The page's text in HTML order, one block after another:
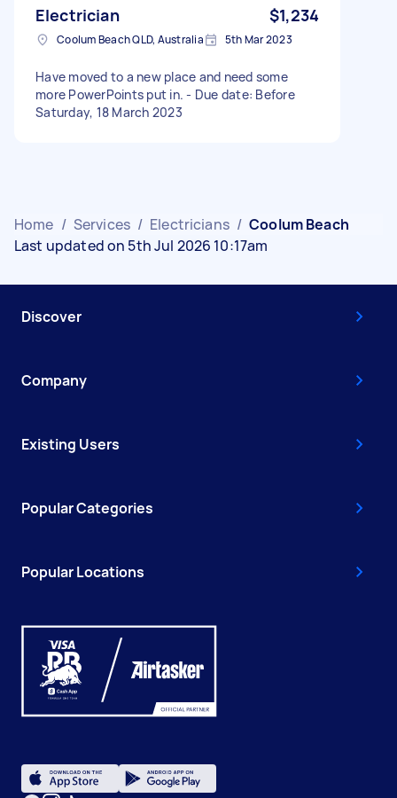
Electrician $1,234
Coolum Beach QLD, Australia 5th Mar 2023
Have moved to a new place and need some
more PowerPoints put in. - Due date: Before
Saturday, 18 March 2023
Home / Services / Electricians / Coolum Beach
Last updated on 5th Jul 2026 10:17am
Discover
Company
Existing Users
Popular Categories
Popular Locations